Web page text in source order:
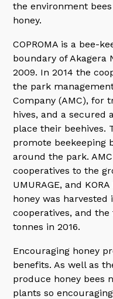
the environment
honey.
COPROMA is a bee-
boundary of Akagera
2009. In 2014 the
the park
Company (AMC), for
hives, and a secured
place their beehives.
promote beekeeping
around the park.
cooperatives to the
UMURAGE, and
honey was harvested
cooperatives, and
tonnes in 2016.
Encouraging honey
benefits. As well as
produce honey bees
plants so